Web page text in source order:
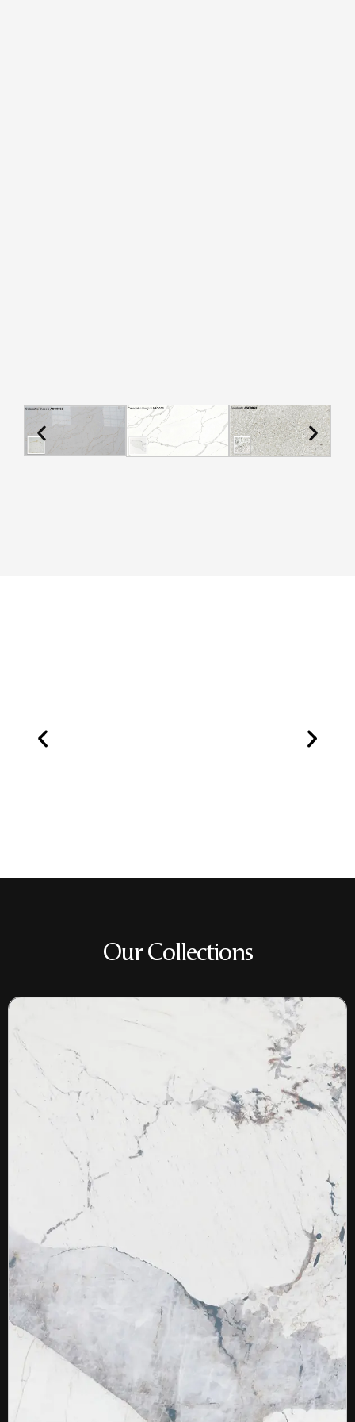
Our Collections